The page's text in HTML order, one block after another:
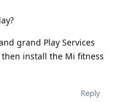
grand Play Services
install the Mi fitness
Reply